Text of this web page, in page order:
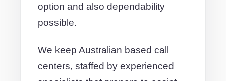
option and also dependability
possible.
We keep Australian based call
centers, staffed by experienced